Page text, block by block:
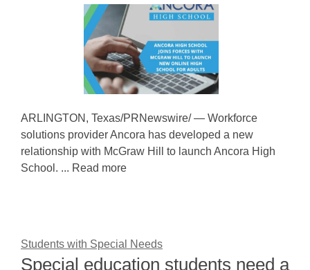
ARLINGTON, Texas/PRNewswire/ — Workforce
solutions provider Ancora has developed a new
relationship with McGraw Hill to launch Ancora High
School. ... Read more
Students with Special Needs
Special education students need a